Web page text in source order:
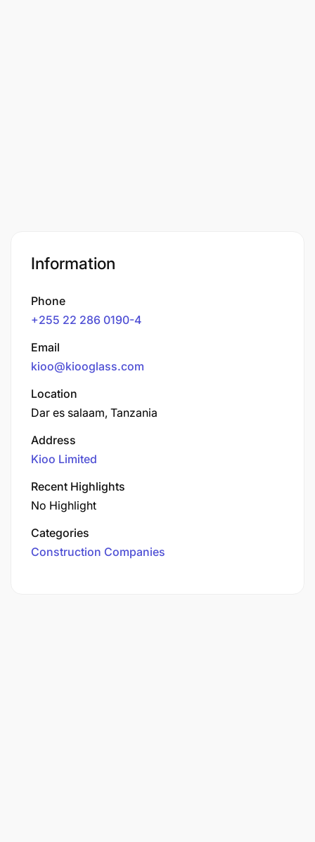
Information
Phone
+255 22 286 0190-4
Email
kioo@kiooglass.com
Location
Dar es salaam, Tanzania
Address
Kioo Limited
Recent Highlights
No Highlight
Categories
Construction Companies